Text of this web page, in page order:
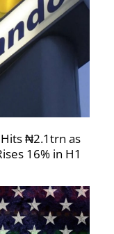
₦2.1trn as
16% in H1